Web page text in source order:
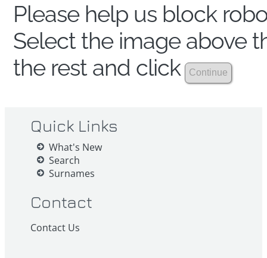
Please help us block
Select the image above
the rest and click
Quick Links
What's New
Search
Surnames
Contact
Contact Us